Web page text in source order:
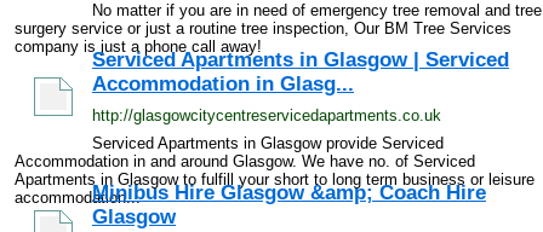
No matter if you are in need of emergency tree removal and tree
surgery service or just a routine tree inspection, Our BM Tree Services
company is just a phone call away!
Serviced Apartments in Glasgow | Serviced
Accommodation in Glasg...
http://glasgowcitycentreservicedapartments.co.uk
Serviced Apartments in Glasgow provide Serviced
Accommodation in and around Glasgow. We have no. of Serviced
Apartments in Glasgow to fulfill your short to long term business or leisure
accommodation...Minibus Hire Glasgow &amp; Coach Hire
Glasgow